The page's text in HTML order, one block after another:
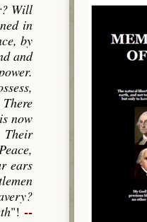
Will
in
by
and
now
Their
ears
"!--